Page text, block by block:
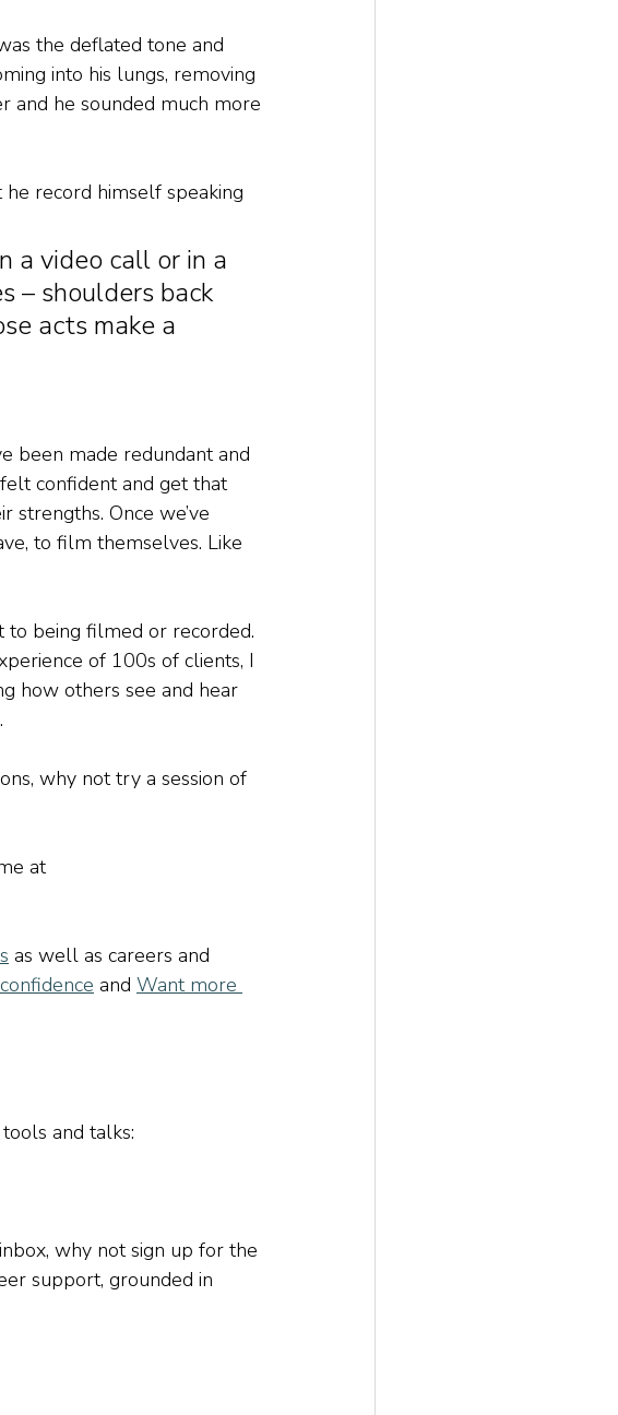
the deflated tone and
into his lungs, removing
and he sounded much more
record himself speaking
a video call or in a
– shoulders back
acts make a
been made redundant and
confident and get that
strengths. Once we’ve
to film themselves. Like
being filmed or recorded.
of 100s of clients, I
how others see and hear
why not try a session of
at
as well as careers and
and Want more
and talks:
why not sign up for the
support, grounded in